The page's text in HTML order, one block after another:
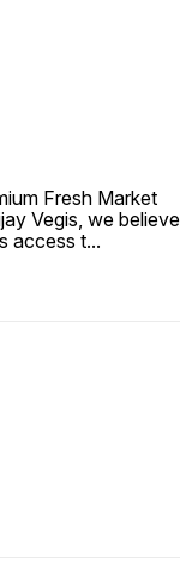
Fresh Market
Vegis, we believe
access t...